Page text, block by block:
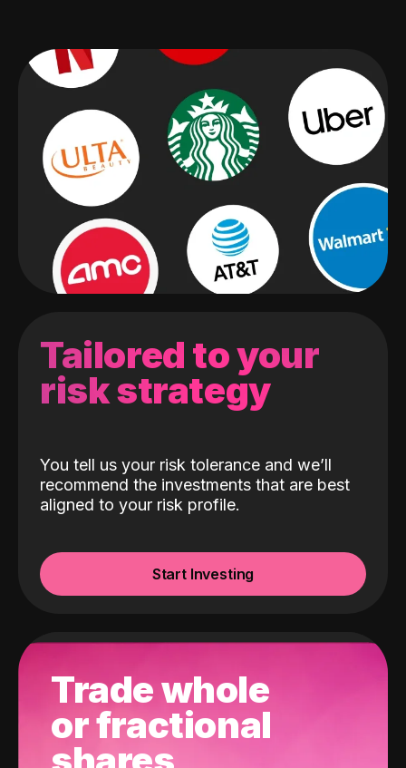
Tailored to your
risk strategy
You tell us your risk tolerance and we’ll
recommend the investments that are best
aligned to your risk profile.
Start Investing
Trade whole
or fractional